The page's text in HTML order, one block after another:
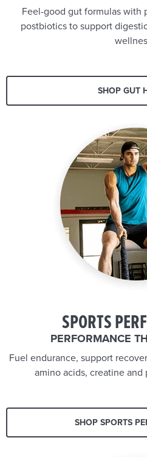
Feel-good gut formulas with
postbiotics to support
SHOP GUT
SPORTS
PERFORMANCE
Fuel endurance, support
amino acids, creatine
SHOP SPORTS